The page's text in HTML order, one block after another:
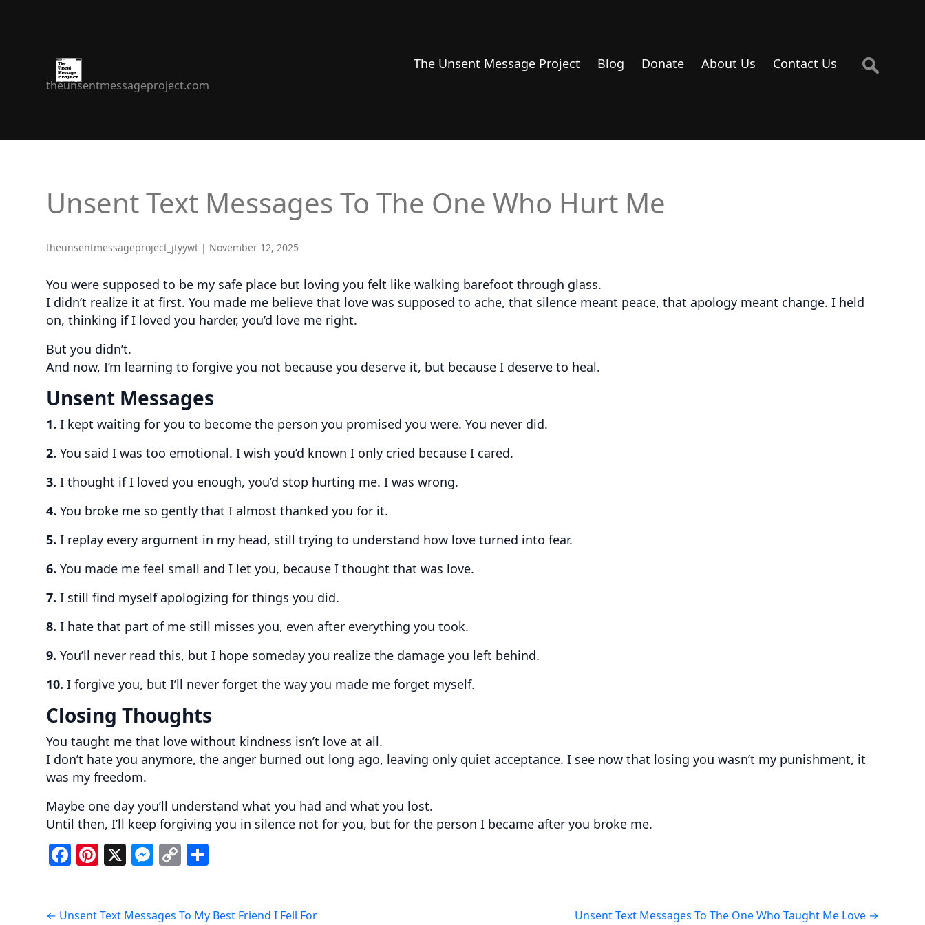
The
Message
Project
theunsentmessageproject.com
The Unsent Message Project Blog Donate About Us Contact Us
Search
Unsent Text Messages To The One Who Hurt Me
theunsentmessageproject_jtyywt | November 12, 2025
You were supposed to be my safe place but loving you felt like walking barefoot through glass.
I didn’t realize it at first. You made me believe that love was supposed to ache, that silence meant peace, that apology meant change. I held
on, thinking if I loved you harder, you’d love me right.
But you didn’t.
And now, I’m learning to forgive you not because you deserve it, but because I deserve to heal.
Unsent Messages
1. I kept waiting for you to become the person you promised you were. You never did.
2. You said I was too emotional. I wish you’d known I only cried because I cared.
3. I thought if I loved you enough, you’d stop hurting me. I was wrong.
4. You broke me so gently that I almost thanked you for it.
5. I replay every argument in my head, still trying to understand how love turned into fear.
6. You made me feel small and I let you, because I thought that was love.
7. I still find myself apologizing for things you did.
8. I hate that part of me still misses you, even after everything you took.
9. You’ll never read this, but I hope someday you realize the damage you left behind.
10. I forgive you, but I’ll never forget the way you made me forget myself.
Closing Thoughts
You taught me that love without kindness isn’t love at all.
I don’t hate you anymore, the anger burned out long ago, leaving only quiet acceptance. I see now that losing you wasn’t my punishment, it
was my freedom.
Maybe one day you’ll understand what you had and what you lost.
Until then, I’ll keep forgiving you in silence not for you, but for the person I became after you broke me.
F Pi X M C
Post
← Unsent Text Messages To My Best Friend I Fell For Unsent Text Messages To The One Who Taught Me Love →